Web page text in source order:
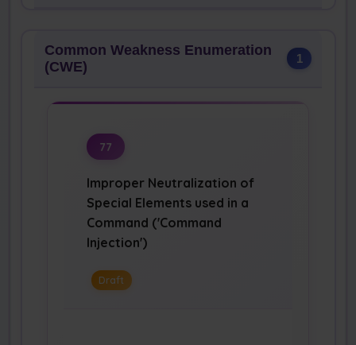
Common Weakness Enumeration
(CWE)
1
77
Improper Neutralization of
Special Elements used in a
Command ('Command
Injection')
Draft